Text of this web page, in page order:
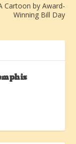
Cartoon by Award-
Winning Bill Day